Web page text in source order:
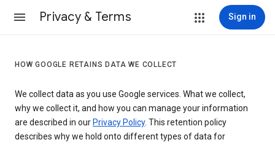
Privacy & Terms Sign in
HOW GOOGLE RETAINS DATA WE COLLECT
We collect data as you use Google services. What we collect,
why we collect it, and how you can manage your information
are described in our Privacy Policy. This retention policy
describes why we hold onto different types of data for